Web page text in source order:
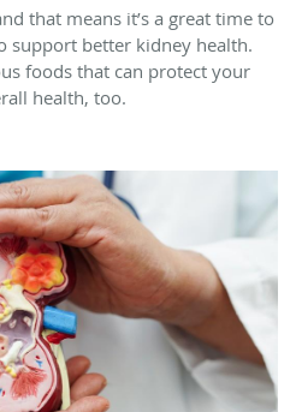
that means it’s a great time to
support better kidney health.
foods that can protect your
health, too.